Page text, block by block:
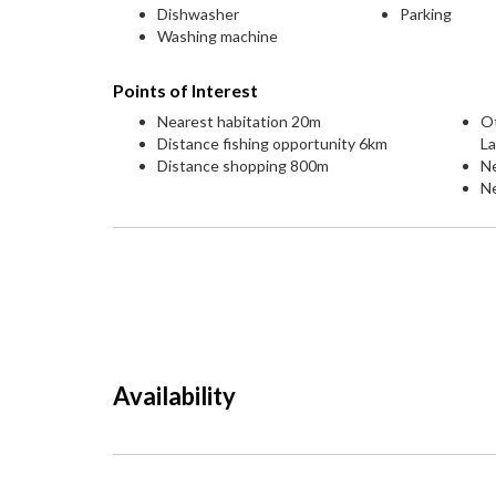
Dishwasher
Washing machine
Parking
Points of Interest
Nearest habitation 20m
Distance fishing opportunity 6km
Distance shopping 800m
Availability